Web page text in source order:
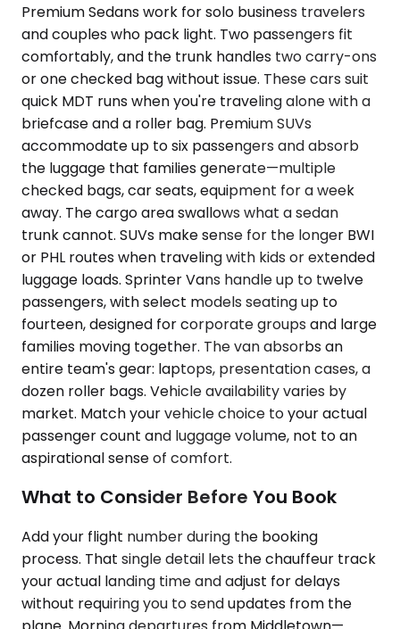
Premium Sedans work for solo business travelers
and couples who pack light. Two passengers fit
comfortably, and the trunk handles two carry-ons
or one checked bag without issue. These cars suit
quick MDT runs when you're traveling alone with a
briefcase and a roller bag. Premium SUVs
accommodate up to six passengers and absorb
the luggage that families generate—multiple
checked bags, car seats, equipment for a week
away. The cargo area swallows what a sedan
trunk cannot. SUVs make sense for the longer BWI
or PHL routes when traveling with kids or extended
luggage loads. Sprinter Vans handle up to twelve
passengers, with select models seating up to
fourteen, designed for corporate groups and large
families moving together. The van absorbs an
entire team's gear: laptops, presentation cases, a
dozen roller bags. Vehicle availability varies by
market. Match your vehicle choice to your actual
passenger count and luggage volume, not to an
aspirational sense of comfort.
What to Consider Before You Book
Add your flight number during the booking
process. That single detail lets the chauffeur track
your actual landing time and adjust for delays
without requiring you to send updates from the